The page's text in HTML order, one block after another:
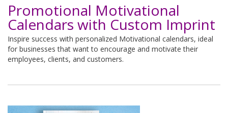
Promotional Motivational
Calendars with Custom Imprint
Inspire success with personalized Motivational calendars, ideal
for businesses that want to encourage and motivate their
employees, clients, and customers.